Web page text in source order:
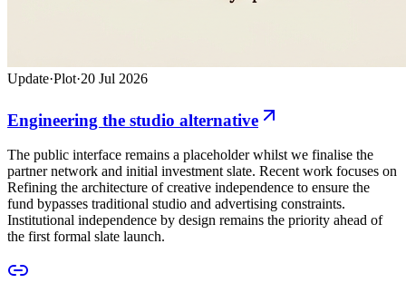
Update·Plot·20 Jul 2026
Engineering the studio alternative
The public interface remains a placeholder whilst we finalise the
partner network and initial investment slate. Recent work focuses on
Refining the architecture of creative independence to ensure the
fund bypasses traditional studio and advertising constraints.
Institutional independence by design remains the priority ahead of
the first formal slate launch.